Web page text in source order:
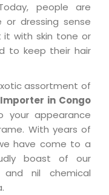
people are
dressing sense
with skin tone or
to keep their hair
assortment of
in Congo
your appearance
With years of
have come to a
boast of our
and nil chemical